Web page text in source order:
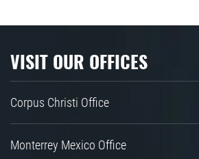
VISIT OUR OFFICES
Corpus Christi Office
Monterrey Mexico Office